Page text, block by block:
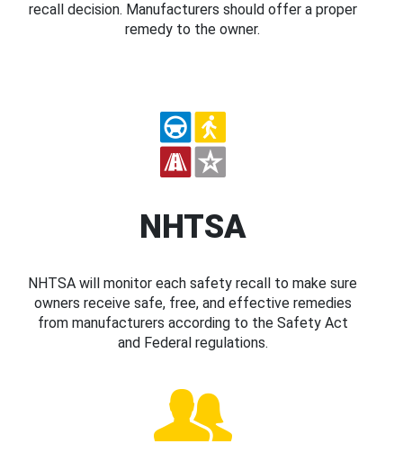
recall decision. Manufacturers should offer a proper
remedy to the owner.
NHTSA
NHTSA will monitor each safety recall to make sure
owners receive safe, free, and effective remedies
from manufacturers according to the Safety Act
and Federal regulations.